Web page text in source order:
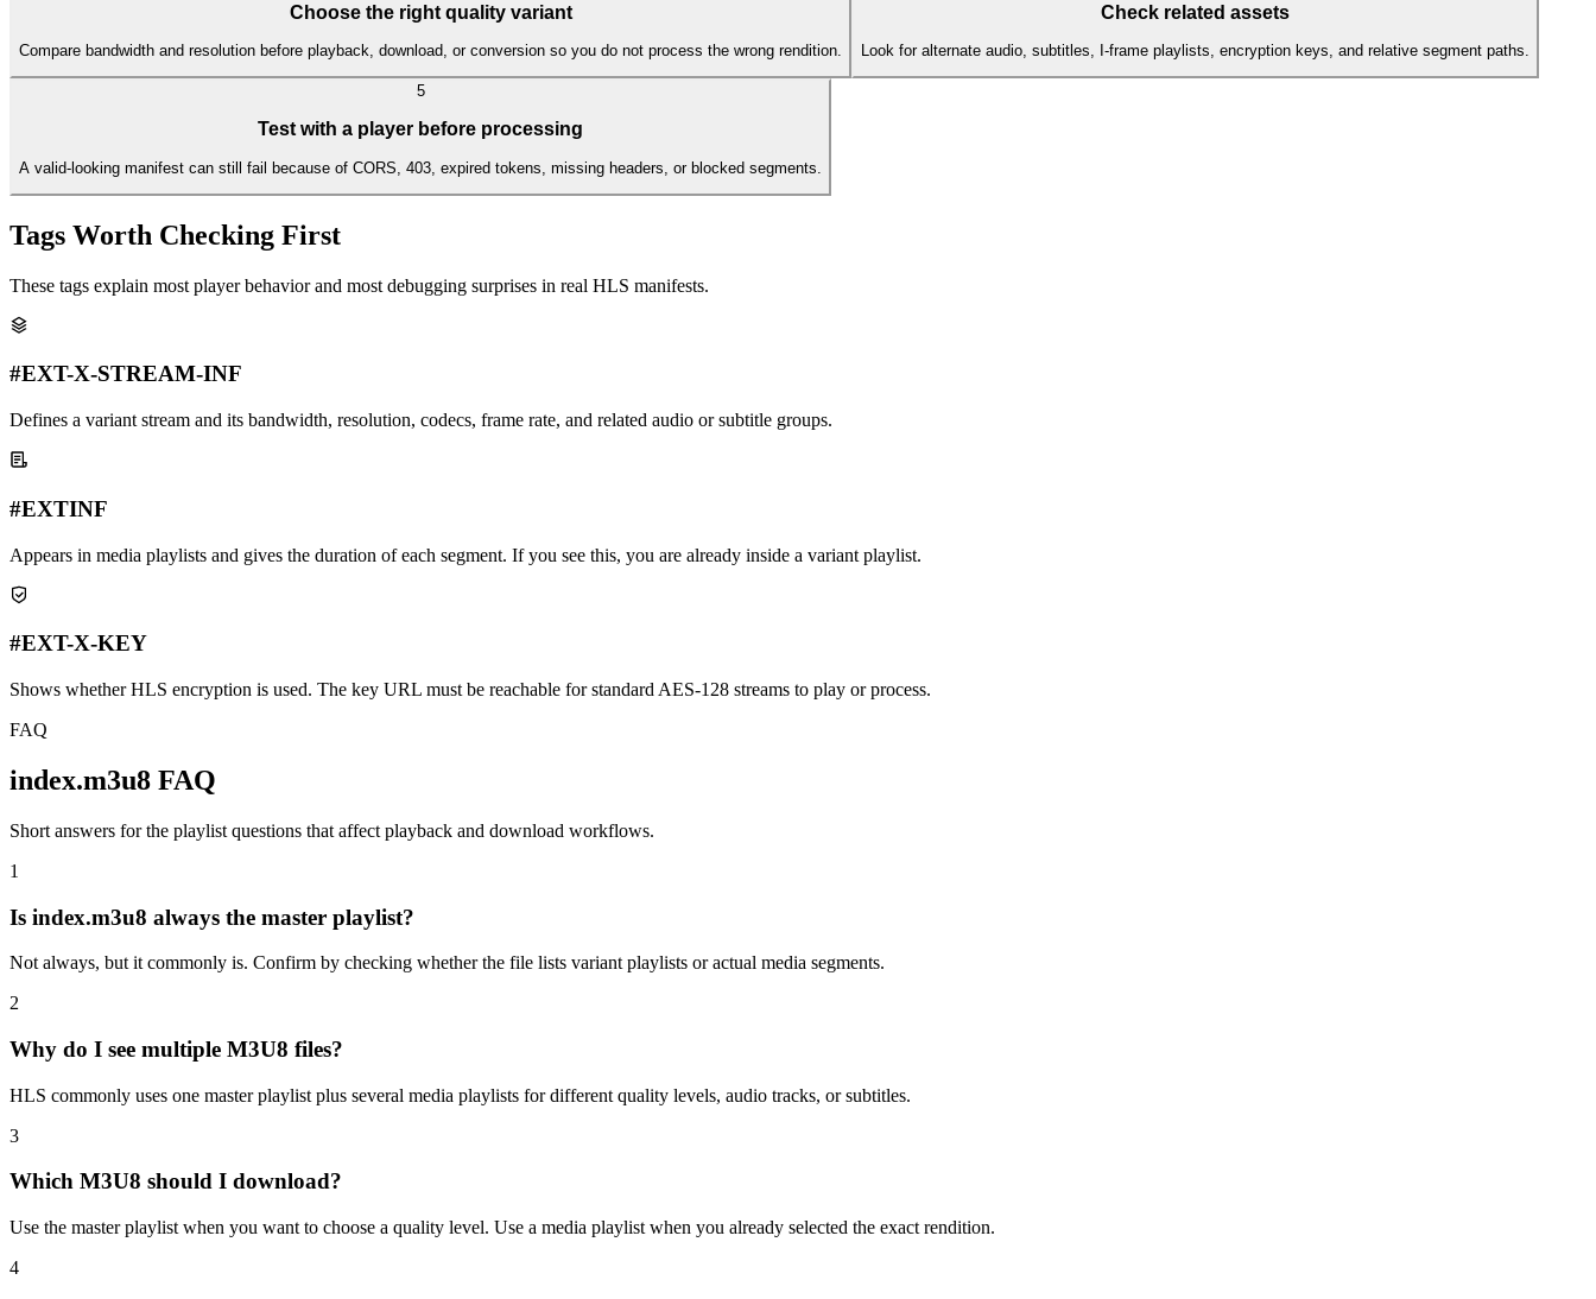
Choose the right quality variant
Compare bandwidth and resolution before playback, download, or conversion so you do not process the wrong rendition.
Check related assets
Look for alternate audio, subtitles, I-frame playlists, encryption keys, and relative segment paths.
5
Test with a player before processing
A valid-looking manifest can still fail because of CORS, 403, expired tokens, missing headers, or blocked segments.
Tags Worth Checking First
These tags explain most player behavior and most debugging surprises in real HLS manifests.
#EXT-X-STREAM-INF
Defines a variant stream and its bandwidth, resolution, codecs, frame rate, and related audio or subtitle groups.
#EXTINF
Appears in media playlists and gives the duration of each segment. If you see this, you are already inside a variant playlist.
#EXT-X-KEY
Shows whether HLS encryption is used. The key URL must be reachable for standard AES-128 streams to play or process.
FAQ
index.m3u8 FAQ
Short answers for the playlist questions that affect playback and download workflows.
1
Is index.m3u8 always the master playlist?
Not always, but it commonly is. Confirm by checking whether the file lists variant playlists or actual media segments.
2
Why do I see multiple M3U8 files?
HLS commonly uses one master playlist plus several media playlists for different quality levels, audio tracks, or subtitles.
3
Which M3U8 should I download?
Use the master playlist when you want to choose a quality level. Use a media playlist when you already selected the exact rendition.
4